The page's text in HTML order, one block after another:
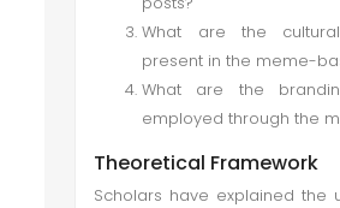
What are the
present in the meme-
What are the
employed through the
Theoretical Framework
Scholars have explained the